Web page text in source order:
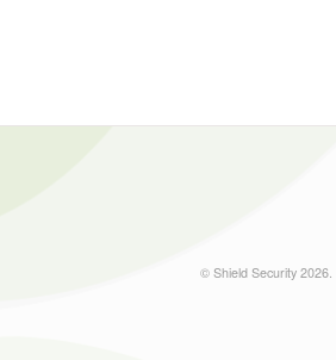
© Shield Security 2026.